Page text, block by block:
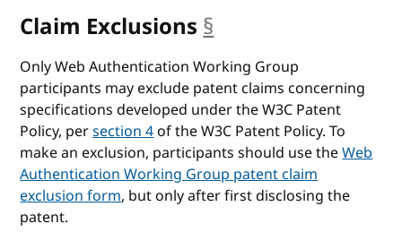
Claim Exclusions §
Only Web Authentication Working Group
participants may exclude patent claims concerning
specifications developed under the W3C Patent
Policy, persection 4of the W3C Patent Policy. To
make an exclusion, participants should use theWeb
Authentication Working Group patent claim
exclusion form, but only after first disclosing the
patent.